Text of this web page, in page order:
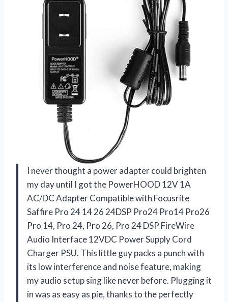
I never thought a power adapter could brighten
my day until I got the PowerHOOD 12V 1A
AC/DC Adapter Compatible with Focusrite
Saffire Pro 24 14 26 24DSP Pro24 Pro14 Pro26
Pro 14, Pro 24, Pro 26, Pro 24 DSP FireWire
Audio Interface 12VDC Power Supply Cord
Charger PSU. This little guy packs a punch with
its low interference and noise feature, making
my audio setup sing like never before. Plugging it
in was as easy as pie, thanks to the perfectly